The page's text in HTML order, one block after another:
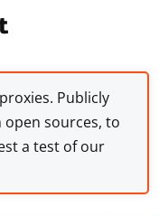
Publicly
sources, to
a test of our